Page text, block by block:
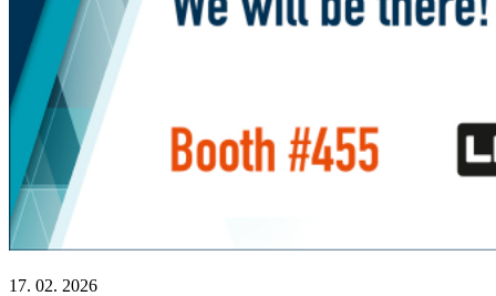
17. 02. 2026